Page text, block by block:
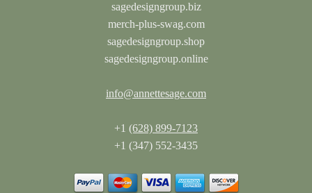
sagedesigngroup.biz
merch-plus-swag.com
sagedesigngroup.shop
sagedesigngroup.online
info@annettesage.com
+1 (628) 899-7123
+1 (347) 552-3435